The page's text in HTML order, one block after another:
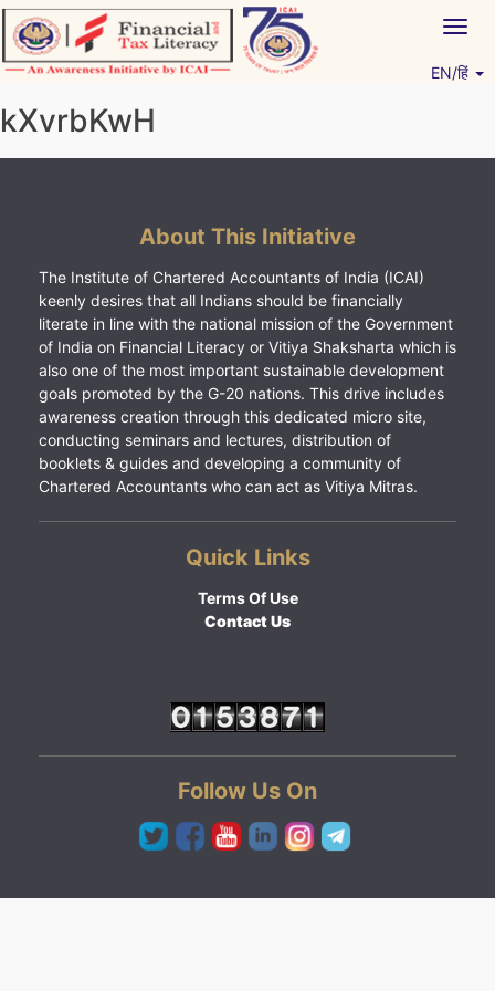
Skip
to
content
EN/हिं
kXvrbKwH
About This Initiative
The Institute of Chartered Accountants of India (ICAI)
keenly desires that all Indians should be financially
literate in line with the national mission of the Government
of India on Financial Literacy or Vitiya Shaksharta which is
also one of the most important sustainable development
goals promoted by the G-20 nations. This drive includes
awareness creation through this dedicated micro site,
conducting seminars and lectures, distribution of
booklets & guides and developing a community of
Chartered Accountants who can act as Vitiya Mitras.
Quick Links
Terms Of Use
Contact Us
Follow Us On